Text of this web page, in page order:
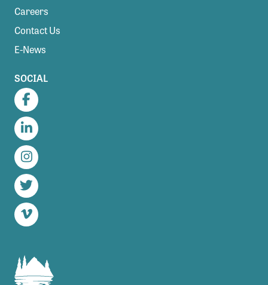
Careers
Contact Us
E-News
SOCIAL
Facebook
LinkedIn
Instagram
Twitter
Vimeo